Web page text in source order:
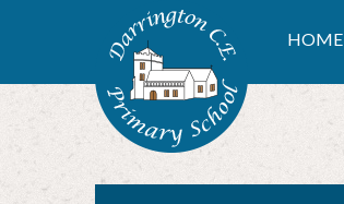
HOME